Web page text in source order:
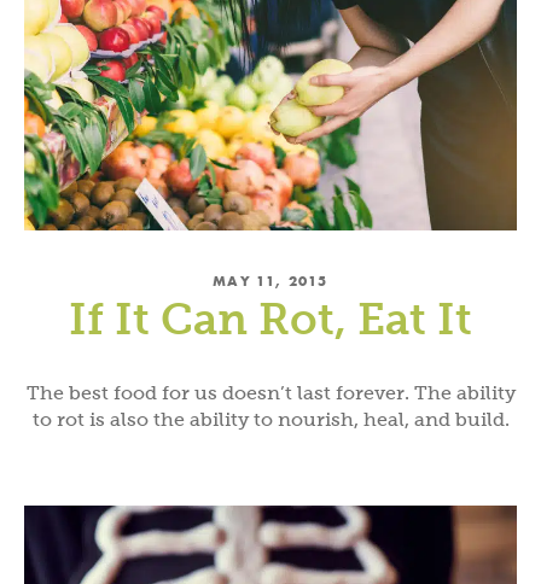
MAY 11, 2015
If It Can Rot, Eat It
The best food for us doesn’t last forever. The ability
to rot is also the ability to nourish, heal, and build.